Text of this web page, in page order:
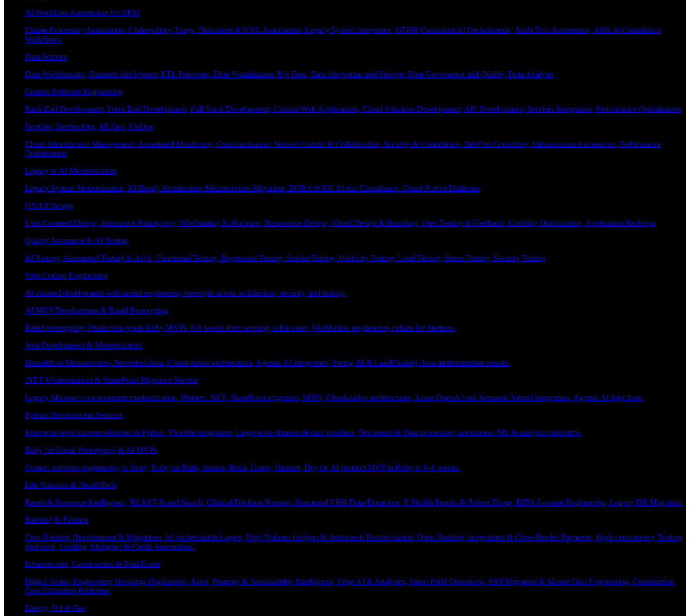
AI Workflow Automation for BFSI
Claims Processing Automation, Underwriting Triage, Document & KYC Automation, Legacy System Integration, GDPR-Compliant AI Orchestration, Audit Trail Automation, AML & Compliance
Workflows
Data Science
Data Warehousing, Business Intelligence, ETL Processes, Data Visualization, Big Data, Data Integration and Storage, Data Governance and Quality, Data Analysis
Custom Software Engineering
Back-End Development, Front-End Development, Full-Stack Development, Custom Web Applications, Cloud Solutions Development, API Development, Services Integration, Performance Optimization
DevOps, DevSecOps, MLOps, FinOps
Cloud Infrastructure Management, Automated Monitoring, Containerization, Version Control & Collaboration, Security & Compliance, DevOps Consulting, Infrastructure Automation, Performance
Optimization
Legacy to AI Modernization
Legacy System Modernization, AI-Ready Architecture, Microservices Migration, DORA & EU AI Act Compliance, Cloud-Native Platforms
UX/UI Design
User-Centered Design, Interactive Prototyping, Wireframing & Mockups, Responsive Design, Visual Design & Branding, User Testing & Feedback, Usability Optimization, Application Redesign
Quality Assurance & AI Testing
AI Testing, Automated Testing & AQA, Functional Testing, Regression Testing, Smoke Testing, Usability Testing, Load Testing, Stress Testing, Security Testing
Vibe Coding Engineering
AI-assisted development with senior engineering oversight across architecture, security, and testing.
AI MVP Development & Rapid Prototyping
Rapid prototyping, Production-grade Ruby MVPs, 6-8 weeks form scoping to fist users, World-class engineering culture for Startups.
Java Development & Modernization
Monolith to Microservices, Serverless Java, Cloud-native architectures, Agentic AI integration, Spring AI & LandChain4j, Java modernization squads.
.NET Modernization & SharePoint Migration Service
Legacy Microsoft environments modernization, Modern .NET, SharePoint migration, M365, Cloud-native architectures, Azure OpenAI and Semantic Kernel integration, Agentic AI injections.
Python Development Services
Enterprise-level custom solutions in Python, Flexible integration, Large-scale datasets & data pipelines, Document & Data processing automation, ML & analytics platforms.
Ruby for Rapid Prototyping & AI MVPs
Custom software engineering in Ruby, Ruby on Rails, Sinatra, Roda, Grape, Hanami, Dry-rb, AI product MVP in Ruby in 6–8 weeks.
Life Sciences & HealthTech
Patent & Sequence Intelligence, BLAST-Based Search, Clinical Decision Support, Structured EHR Data Extraction, E-Health Portals & Patient Triage, HIPAA-aware Engineering, Legacy DB Migration.
Banking & Finance
Core Banking Development & Migrations, AI-orchestration Layers, High-Volume Ledgers & Automated Reconciliation, Open Banking Integrations & Cross-Border Payments, High-concurrency Trading
platforms, Lending, Mortgage & Credit Automation.
Infrastructure, Construction & Real Estate
Digital Twins, Engineering Drawings Digitization, Asset, Property & Sustainability Intelligence, Edge AI & Analytics, Smart Field Operations, ERP Migration & Master Data Engineering, Construction
Cost Estimation Platforms.
Energy, Oil & Gas